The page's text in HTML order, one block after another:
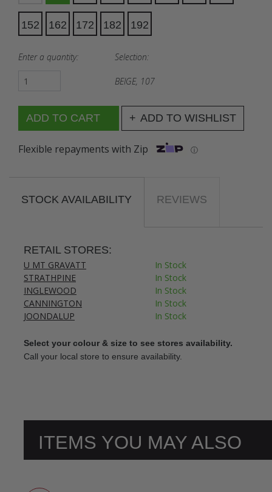
152 162 172 182 192
Enter a quantity: Selection:
BEIGE, 107
ADD TO WISHLIST
Flexible repayments with Zip ⓘ
STOCK AVAILABILITY REVIEWS
RETAIL STORES:
U MT GRAVATT
In Stock
STRATHPINE
In Stock
INGLEWOOD
In Stock
CANNINGTON
In Stock
JOONDALUP
In Stock
Select your colour & size to see stores availability.
Call your local store to ensure availability.
ITEMS YOU MAY ALSO
LIKE